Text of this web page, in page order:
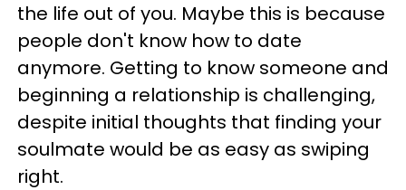
the life out of you. Maybe this is because
people don't know how to date
anymore. Getting to know someone and
beginning a relationship is challenging,
despite initial thoughts that finding your
soulmate would be as easy as swiping
right.